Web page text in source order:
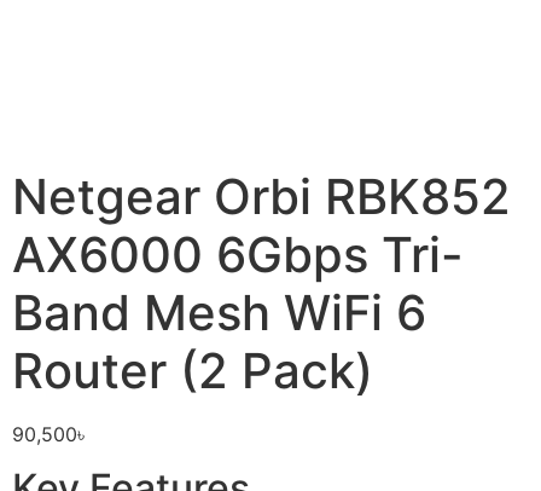
Netgear Orbi RBK852
AX6000 6Gbps Tri-
Band Mesh WiFi 6
Router (2 Pack)
90,500৳